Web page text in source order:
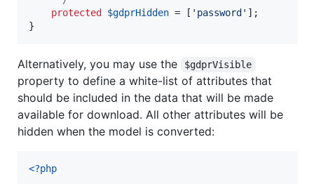
protected
$gdprHidden = [ ' password ' ];
}
Alternatively, you may use the $gdprVisible
property to define a white-list of attributes that
should be included in the data that will be made
available for download. All other attributes will be
hidden when the model is converted:
<?php